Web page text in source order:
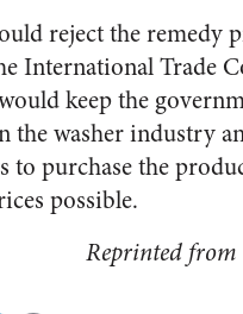
reject the remedy
International Trade
keep the
the washer industry
to purchase the
possible.
Reprinted from